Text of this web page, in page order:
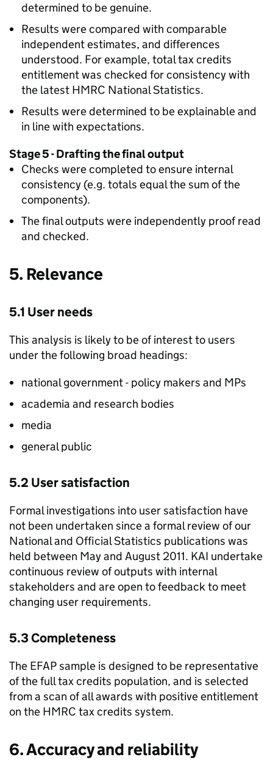
determined to be genuine.
Results were compared with comparable
independent estimates, and differences
understood. For example, total tax credits
entitlement was checked for consistency with
the latest HMRC National Statistics.
Results were determined to be explainable and
in line with expectations.
Stage 5 - Drafting the final output
Checks were completed to ensure internal
consistency (e.g. totals equal the sum of the
components).
The final outputs were independently proof read
and checked.
5. Relevance
5.1 User needs
This analysis is likely to be of interest to users
under the following broad headings:
national government - policy makers and MPs
academia and research bodies
media
general public
5.2 User satisfaction
Formal investigations into user satisfaction have
not been undertaken since a formal review of our
National and Official Statistics publications was
held between May and August 2011. KAI undertake
continuous review of outputs with internal
stakeholders and are open to feedback to meet
changing user requirements.
5.3 Completeness
The EFAPsample is designed to be representative
of the full tax credits population, and is selected
from a scan of all awards with positive entitlement
on the HMRC tax credits system.
6. Accuracy and reliability